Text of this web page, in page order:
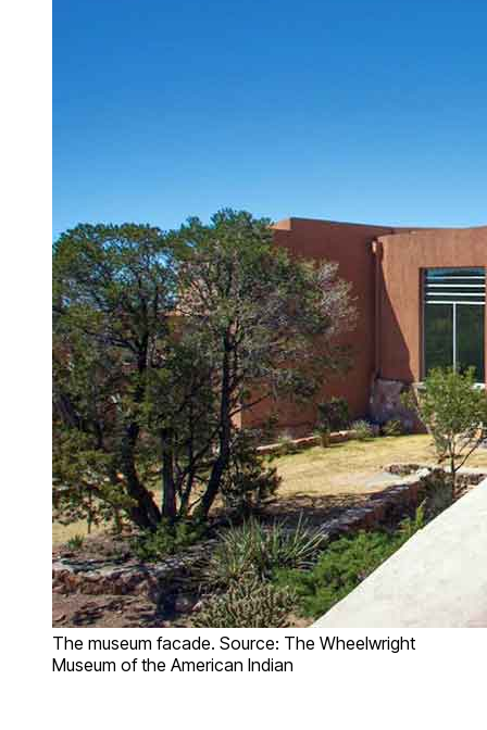
The museum facade. Source: The Wheelwright
Museum of the American Indian